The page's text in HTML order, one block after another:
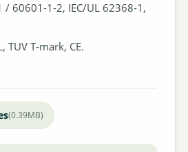
/ 60601-1-2, IEC/UL 62368-1,
TUV T-mark, CE.
(0.39MB)